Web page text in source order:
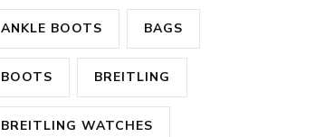
ANKLE BOOTS BAGS
BOOTS BREITLING
BREITLING WATCHES